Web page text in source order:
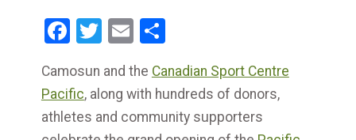
Facebook
Twitter
EmailShare
Camosun and the Canadian Sport Centre
Pacific, along with hundreds of donors,
athletes and community supporters